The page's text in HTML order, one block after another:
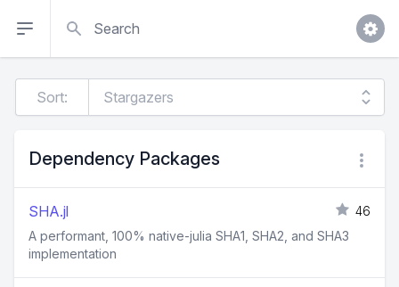
Sort:
Dependency Packages
SHA.jl
46
A performant, 100% native-julia SHA1, SHA2, and SHA3
implementation